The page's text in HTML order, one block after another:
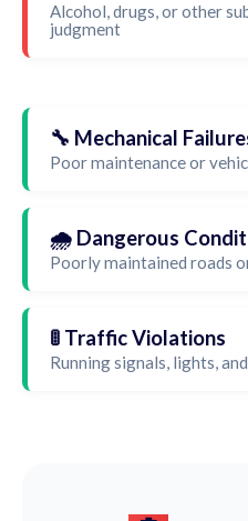
Alcohol, drugs, or other
judgment
🔧 Mechanical
Poor maintenance or
🌧️ Dangerous
Poorly maintained roads
🚦 Traffic Violations
Running signals, lights,